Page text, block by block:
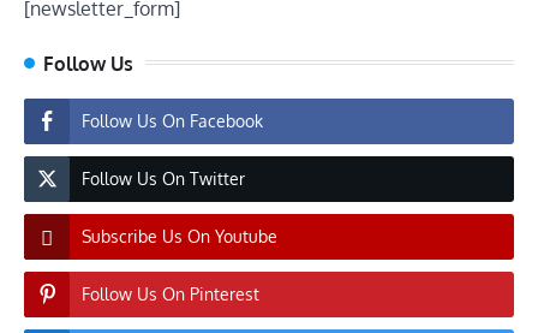
[newsletter_form]
Follow Us
Follow Us On Facebook
Follow Us On Twitter
Subscribe Us On Youtube
Follow Us On Pinterest